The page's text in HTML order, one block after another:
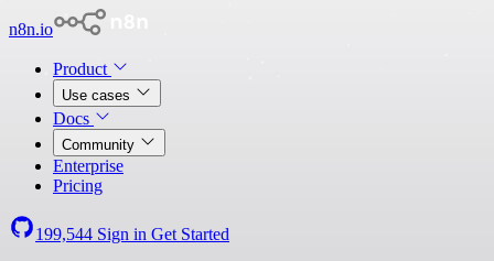
n8n.io
Product
Use cases
Docs
Community
Enterprise
Pricing
199,544 Sign in Get Started